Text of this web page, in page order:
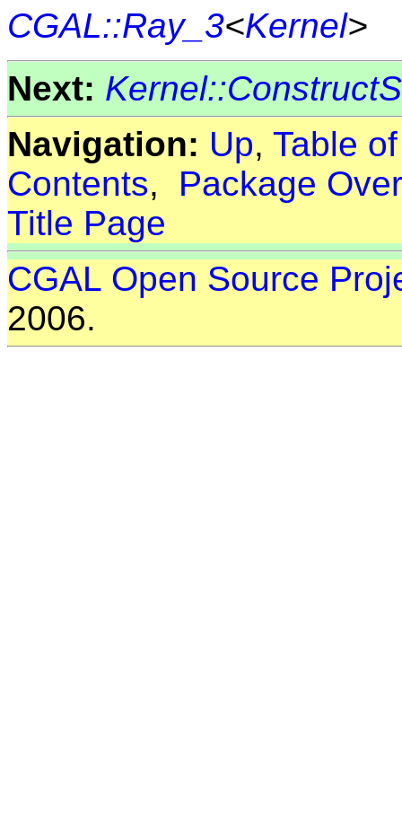
CGAL::Ray_3<Kernel>
Next:
Navigation: Up, Table
Contents, Package
Title Page
CGAL Open Source
2006.